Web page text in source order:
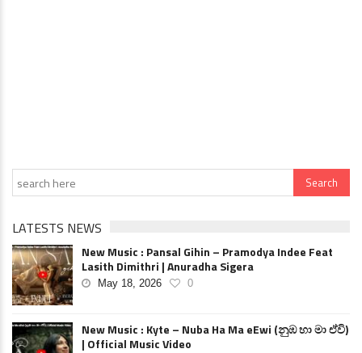
LATESTS NEWS
New Music : Pansal Gihin – Pramodya Indee Feat
Lasith Dimithri | Anuradha Sigera
May 18, 2026 0
New Music : Kyte – Nuba Ha Ma eEwi (නුඹ හා මා ඒවි)
| Official Music Video